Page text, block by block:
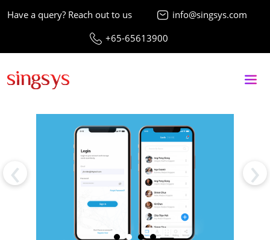
Have a query? Reach out to us
info@singsys.com
+65-65613900
‹ ›